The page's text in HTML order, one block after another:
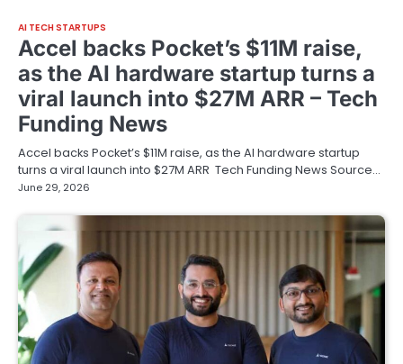
AI TECH STARTUPS
Accel backs Pocket’s $11M raise,
as the AI hardware startup turns a
viral launch into $27M ARR – Tech
Funding News
Accel backs Pocket’s $11M raise, as the AI hardware startup
turns a viral launch into $27M ARR Tech Funding News Source…
June 29, 2026